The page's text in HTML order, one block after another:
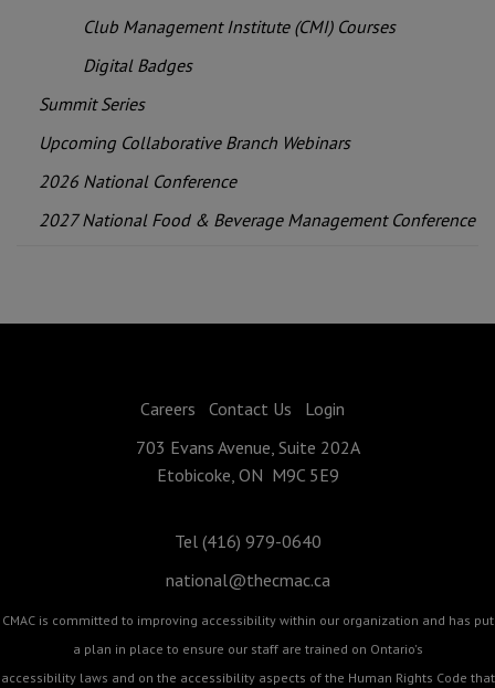
Club Management Institute (CMI) Courses
Digital Badges
Summit Series
Upcoming Collaborative Branch Webinars
2026 National Conference
2027 National Food & Beverage Management Conference
Careers Contact Us
Login
703 Evans Avenue, Suite 202A
Etobicoke, ON M9C 5E9
Tel (416) 979-0640
national@thecmac.ca
CMAC is committed to improving accessibility within our organization and has put
a plan in place to ensure our staff are trained on Ontario's
accessibility laws and on the accessibility aspects of the Human Rights Code that